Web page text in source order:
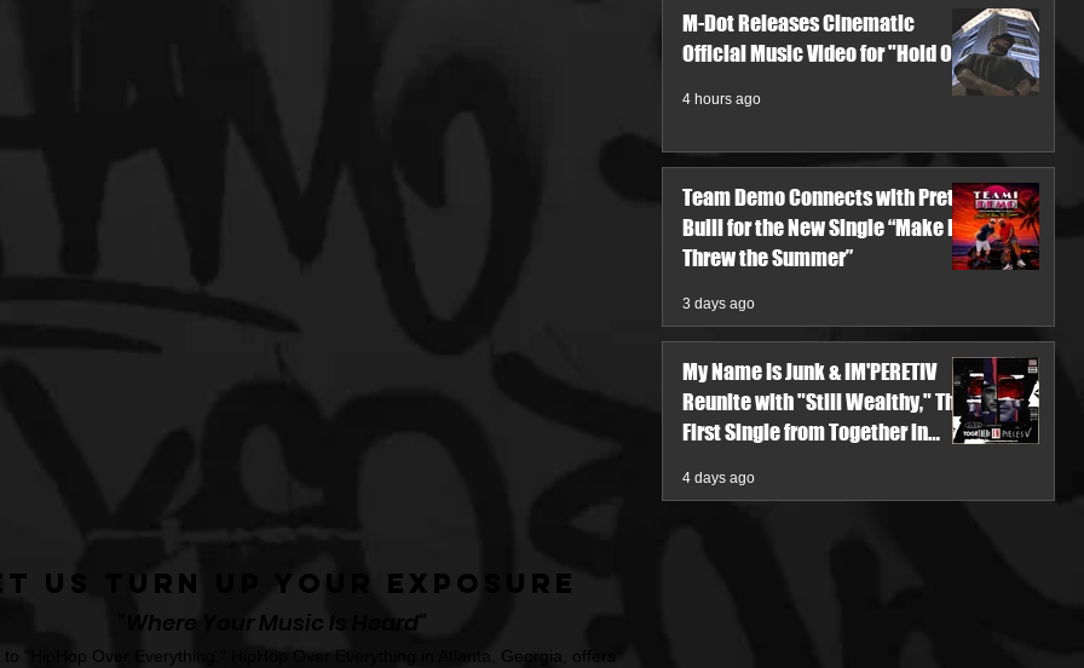
M-Dot Releases Cinematic
Official Music Video for "Hold On"
4 hours ago
Team Demo Connects with Pretty
Bulli for the New Single “Make It
Threw the Summer”
3 days ago
My Name Is Junk & IM'PERETIV
Reunite with "Still Wealthy," The
First Single from Together in
4 days ago
Us Turn Up Your Exposure
"Where Your Music Is Heard"
"HipHop Over Everything." HipHop Over Everything in Atlanta, Georgia, offers